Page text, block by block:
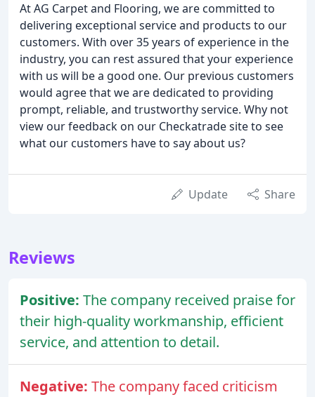
At AG Carpet and Flooring, we are committed to
delivering exceptional service and products to our
customers. With over 35 years of experience in the
industry, you can rest assured that your experience
with us will be a good one. Our previous customers
would agree that we are dedicated to providing
prompt, reliable, and trustworthy service. Why not
view our feedback on our Checkatrade site to see
what our customers have to say about us?
Update Share
Reviews
Positive: The company received praise for
their high-quality workmanship, efficient
service, and attention to detail.
Negative: The company faced criticism